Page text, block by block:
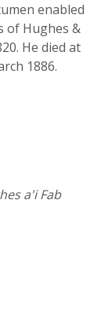
enabled
of Hughes &
He died at
1886.
a'i Fab